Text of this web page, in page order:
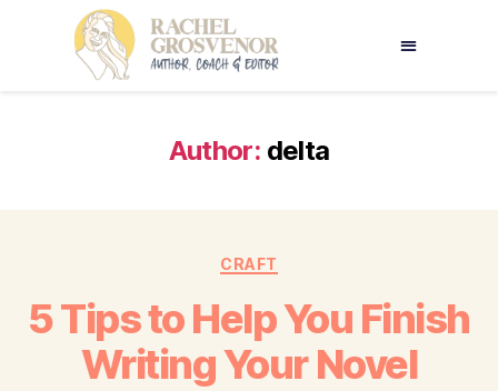
Author: delta
CRAFT
5 Tips to Help You Finish
Writing Your Novel